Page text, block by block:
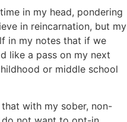
in my head, pondering
in reincarnation, but my
in my notes that if we
like a pass on my next
or middle school
that with my sober, non-